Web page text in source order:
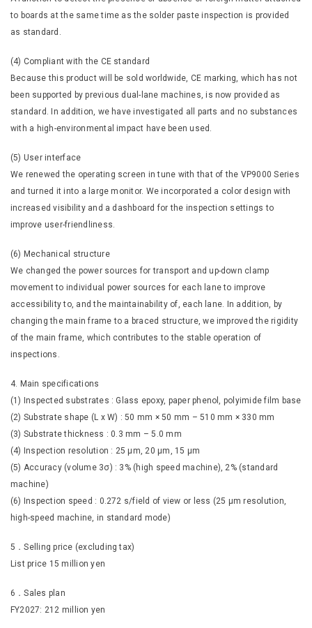
to boards at the same time as the solder paste inspection is provided
as standard.
(4) Compliant with the CE standard
Because this product will be sold worldwide, CE marking, which has not
been supported by previous dual-lane machines, is now provided as
standard. In addition, we have investigated all parts and no substances
with a high-environmental impact have been used.
(5) User interface
We renewed the operating screen in tune with that of the VP9000 Series
and turned it into a large monitor. We incorporated a color design with
increased visibility and a dashboard for the inspection settings to
improve user-friendliness.
(6) Mechanical structure
We changed the power sources for transport and up-down clamp
movement to individual power sources for each lane to improve
accessibility to, and the maintainability of, each lane. In addition, by
changing the main frame to a braced structure, we improved the rigidity
of the main frame, which contributes to the stable operation of
inspections.
4. Main specifications
(1) Inspected substrates : Glass epoxy, paper phenol, polyimide film base
(2) Substrate shape (L x W) : 50 mm × 50 mm – 510 mm × 330 mm
(3) Substrate thickness : 0.3 mm – 5.0 mm
(4) Inspection resolution : 25 μm, 20 μm, 15 μm
(5) Accuracy (volume 3σ) : 3% (high speed machine), 2% (standard
machine)
(6) Inspection speed : 0.272 s/field of view or less (25 µm resolution,
high-speed machine, in standard mode)
5．Selling price (excluding tax)
List price 15 million yen
6．Sales plan
FY2027: 212 million yen